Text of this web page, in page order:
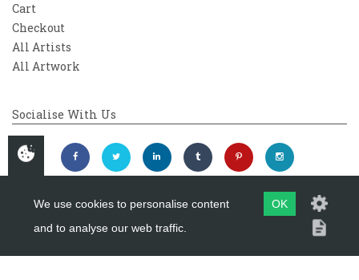
Cart
Checkout
All Artists
All Artwork
Socialise With Us
Copyright 2026Westover Gallery
We use cookies to personalise content
and to analyse our web traffic.
OK